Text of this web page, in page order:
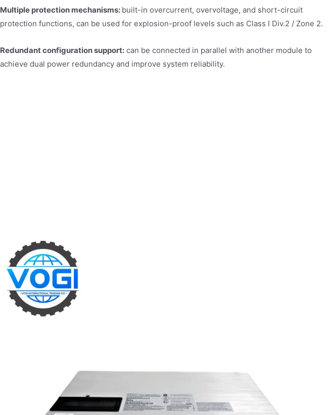
Multiple protection mechanisms: built-in overcurrent, overvoltage, and short-circuit
protection functions, can be used for explosion-proof levels such as Class I Div.2 / Zone 2.
Redundant configuration support: can be connected in parallel with another module to
achieve dual power redundancy and improve system reliability.